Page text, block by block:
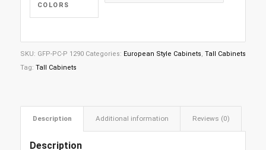
COLORS
SKU: GFP-PC-P 1290 Categories: European Style Cabinets, Tall Cabinets
Tag: Tall Cabinets
Description Additional information Reviews (0)
Description